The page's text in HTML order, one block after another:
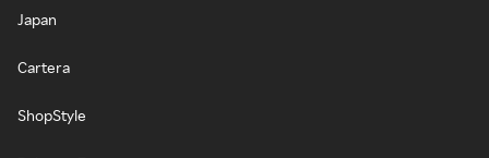
Japan
Cartera
ShopStyle